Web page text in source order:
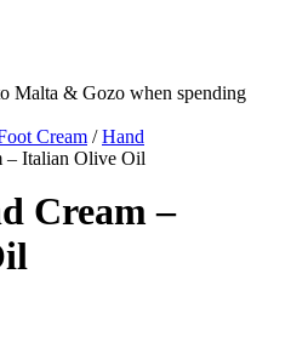
Malta & Gozo when spending
Cream /Hand
– Italian Olive Oil
Cream –